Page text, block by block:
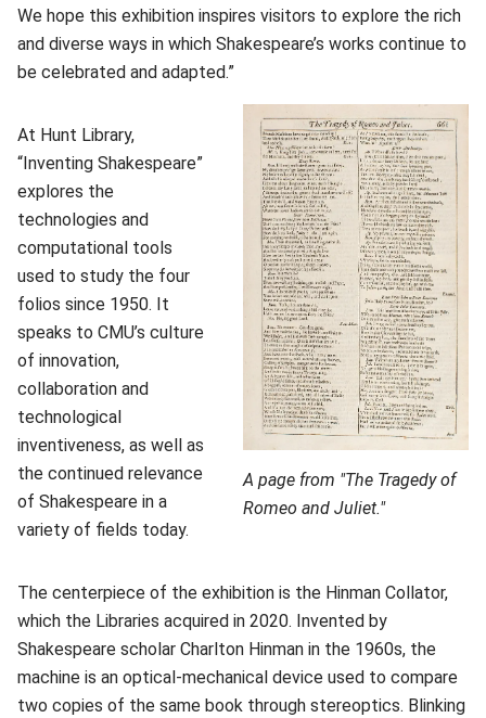
We hope this exhibition inspires visitors to explore the rich
and diverse ways in which Shakespeare’s works continue to
be celebrated and adapted.”
A page from "The Tragedy of
Romeo and Juliet."
At Hunt Library,
“Inventing Shakespeare”
explores the
technologies and
computational tools
used to study the four
folios since 1950. It
speaks to CMU’s culture
of innovation,
collaboration and
technological
inventiveness, as well as
the continued relevance
of Shakespeare in a
variety of fields today.
The centerpiece of the exhibition is the Hinman Collator,
which the Libraries acquired in 2020. Invented by
Shakespeare scholar Charlton Hinman in the 1960s, the
machine is an optical-mechanical device used to compare
two copies of the same book through stereoptics. Blinking